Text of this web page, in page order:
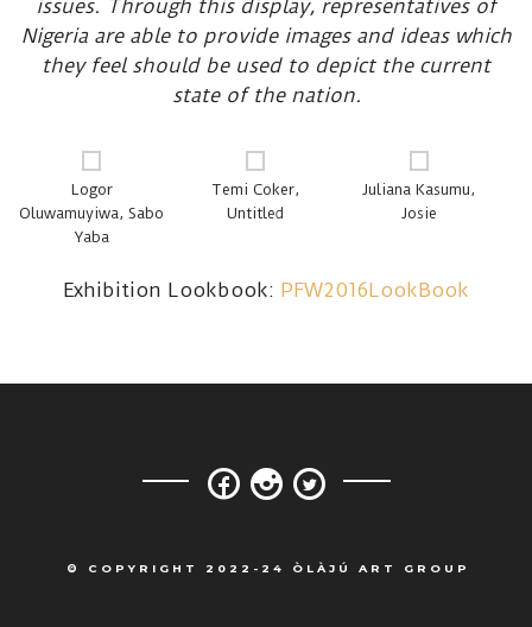
issues. Through this display, representatives of
Nigeria are able to provide images and ideas which
they feel should be used to depict the current
state of the nation.
Logor
Oluwamuyiwa, Sabo
Yaba
Temi Coker,
Untitled
Juliana Kasumu,
Josie
Exhibition Lookbook: PFW2016LookBook
© COPYRIGHT 2022-24 ÒLÀJÚ ART GROUP